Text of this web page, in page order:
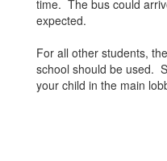
time. The bus could
expected.
For all other students,
school should be used.
your child in the main